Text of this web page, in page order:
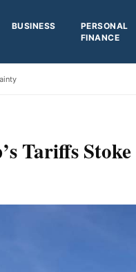
BUSINESS
PERSONAL
FINANCE
Tariffs